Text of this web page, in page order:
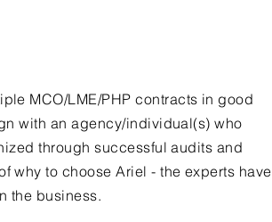
MCO/LME/PHP contracts in good
with an agency/individual(s) who
through successful audits and
why to choose Ariel - the experts have
the business.